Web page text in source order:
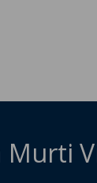
Murti